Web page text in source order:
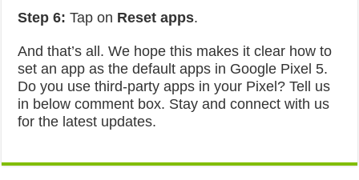
Step 6: Tap on Reset apps.
And that’s all. We hope this makes it clear how to
set an app as the default apps in Google Pixel 5.
Do you use third-party apps in your Pixel? Tell us
in below comment box. Stay and connect with us
for the latest updates.